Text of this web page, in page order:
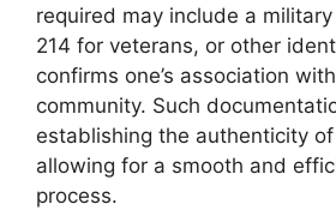
required may include a military
214 for veterans, or other
confirms one’s association
community. Such
establishing the authenticity
allowing for a smooth and
process.